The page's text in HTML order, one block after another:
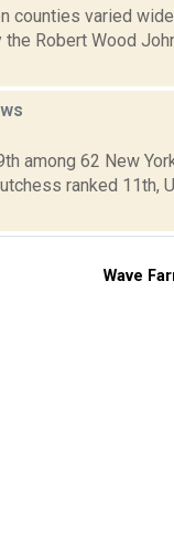
counties varied
Robert Wood
among 62 New
ranked 11th,
Wave